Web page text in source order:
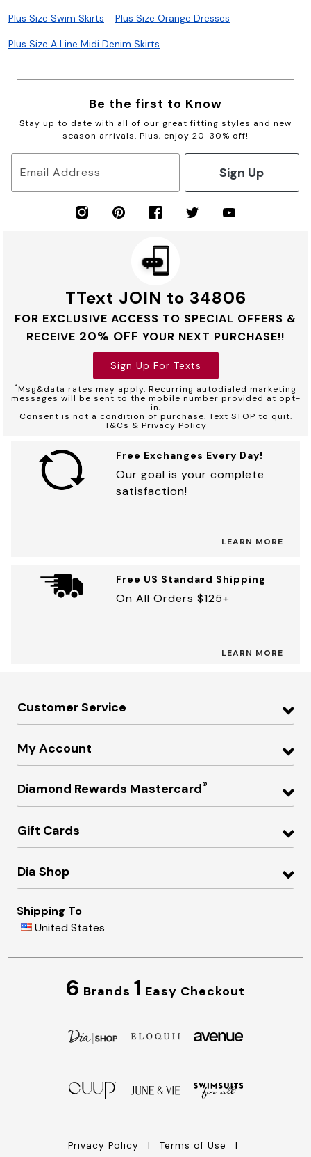
Plus Size Swim Skirts Plus Size Orange Dresses
Plus Size A Line Midi Denim Skirts
Be the first to Know
Stay up to date with all of our great fitting styles and new
season arrivals. Plus, enjoy 20-30% off!
Email Address Sign Up
TText JOIN to 34806
FOR EXCLUSIVE ACCESS TO SPECIAL OFFERS &
RECEIVE 20% OFF YOUR NEXT PURCHASE!!
Sign Up For Texts
*Msg&data rates may apply. Recurring autodialed marketing
messages will be sent to the mobile number provided at opt-
in.
Consent is not a condition of purchase. Text STOP to quit.
T&Cs & Privacy Policy
Free Exchanges Every Day!
Our goal is your complete
satisfaction!
LEARN MORE
Free US Standard Shipping
On All Orders $125+
LEARN MORE
Customer Service
My Account
Diamond Rewards Mastercard®
Gift Cards
Dia Shop
Shipping To
United States
6 Brands 1 Easy Checkout
Privacy Policy
Terms of Use